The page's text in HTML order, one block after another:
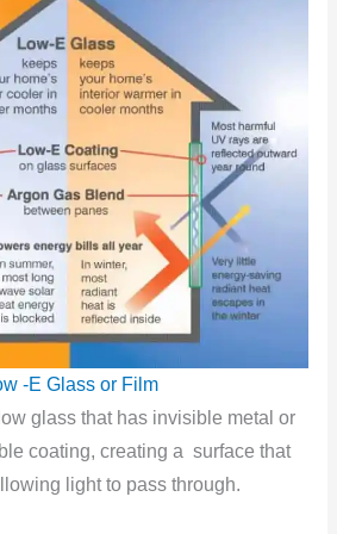
-E Glass or Film
glass that has invisible metal or
coating, creating a surface that
light to pass through.